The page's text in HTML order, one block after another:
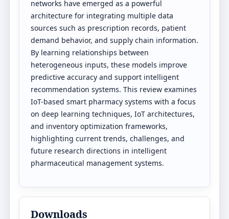
networks have emerged as a powerful
architecture for integrating multiple data
sources such as prescription records, patient
demand behavior, and supply chain information.
By learning relationships between
heterogeneous inputs, these models improve
predictive accuracy and support intelligent
recommendation systems. This review examines
IoT-based smart pharmacy systems with a focus
on deep learning techniques, IoT architectures,
and inventory optimization frameworks,
highlighting current trends, challenges, and
future research directions in intelligent
pharmaceutical management systems.
Downloads